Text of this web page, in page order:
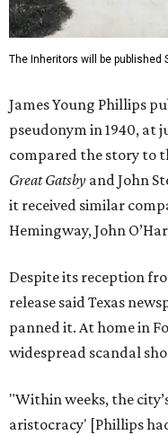
The Inheritors will be published
James Young Phillips
pseudonym in 1940, at
compared the story to
Great Gatsby and John
it received similar
Hemingway, John
Despite its reception
release said Texas
panned it. At home in
widespread scandal
"Within weeks, the
aristocracy' [Phillips